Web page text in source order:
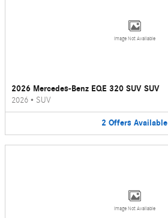
Image Not Available
2026 Mercedes-Benz EQE 320 SUV SUV
2026 • SUV
2 Offers Available
Image Not Available